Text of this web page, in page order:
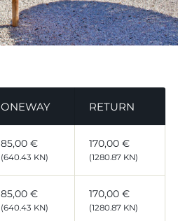
ONEWAY RETURN
85,00 €
(640.43 KN)
170,00 €
(1280.87 KN)
85,00 €
(640.43 KN)
170,00 €
(1280.87 KN)